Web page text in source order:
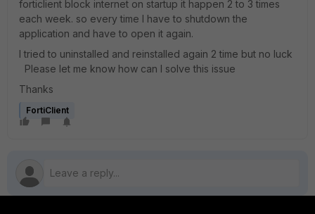
forticlient block internet on startup it happen 2 to 3 times
each week. so every time I have to shutdown the
application and have to open it again.
I tried to uninstalled and reinstalled again 2 time but no luck
Please let me know how can I solve this issue
Thanks
FortiClient